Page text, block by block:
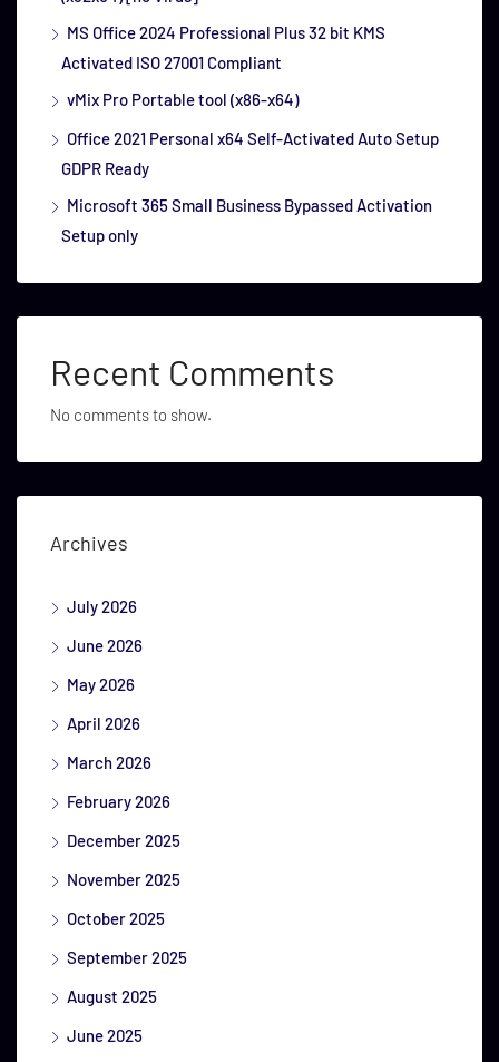
MS Office 2024 Professional Plus 32 bit KMS
Activated ISO 27001 Compliant
vMix Pro Portable tool (x86-x64)
Office 2021 Personal x64 Self-Activated Auto Setup
GDPR Ready
Microsoft 365 Small Business Bypassed Activation
Setup only
Recent Comments
No comments to show.
Archives
July 2026
June 2026
May 2026
April 2026
March 2026
February 2026
December 2025
November 2025
October 2025
September 2025
August 2025
June 2025